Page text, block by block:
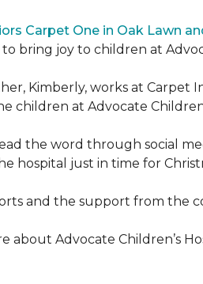
Carpet One in Oak Lawn
to bring joy to children at
Kimberly, works at
children at Advocate
the word through social
hospital just in time for
and the support from the
about Advocate Children’s